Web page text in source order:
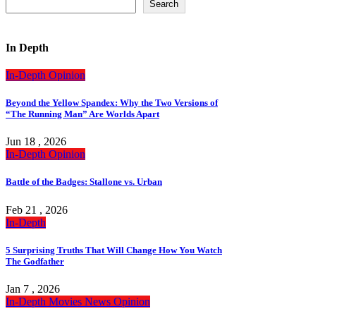
Search
In Depth
In-Depth Opinion
Beyond the Yellow Spandex: Why the Two Versions of
“The Running Man” Are Worlds Apart
Jun 18 , 2026
In-Depth Opinion
Battle of the Badges: Stallone vs. Urban
Feb 21 , 2026
In-Depth
5 Surprising Truths That Will Change How You Watch
The Godfather
Jan 7 , 2026
In-Depth Movies News Opinion